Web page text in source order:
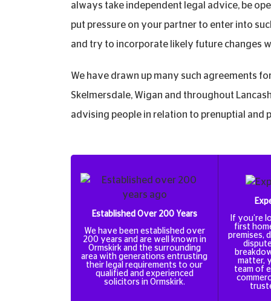
always take independent legal advice, be
put pressure on your partner to enter into
and try to incorporate likely future changes
We have drawn up many such agreements
Skelmersdale, Wigan and throughout
advising people in relation to prenuptial and
Established Over 200 Years
We have been established over
200 years and are well known in
Ormskirk and the surrounding
area with generations entrusting
their legal requirements to our
qualified and experienced
solicitors in Ormskirk.
If you’re
first
premises,
matter,
team of